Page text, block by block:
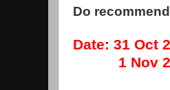
Do
Date: 31 Oct
1 Nov